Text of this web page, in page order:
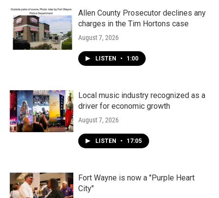
Allen County Prosecutor declines any
charges in the Tim Hortons case
August 7, 2026
LISTEN • 1:00
Local music industry recognized as a
driver for economic growth
August 7, 2026
LISTEN • 17:05
Fort Wayne is now a "Purple Heart
City"